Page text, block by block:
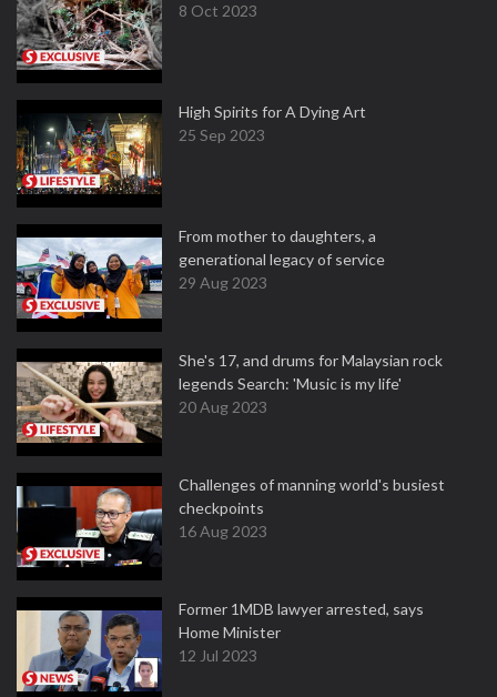
8 Oct 2023
High Spirits for A Dying Art
25 Sep 2023
From mother to daughters, a
generational legacy of service
29 Aug 2023
She's 17, and drums for Malaysian rock
legends Search: 'Music is my life'
20 Aug 2023
Challenges of manning world's busiest
checkpoints
16 Aug 2023
Former 1MDB lawyer arrested, says
Home Minister
12 Jul 2023